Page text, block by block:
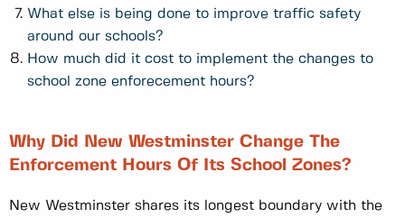
What else is being done to improve traffic safety
around our schools?
How much did it cost to implement the changes to
school zone enforecement hours?
Why Did New Westminster Change The
Enforcement Hours Of Its School Zones?
New Westminster shares its longest boundary with the